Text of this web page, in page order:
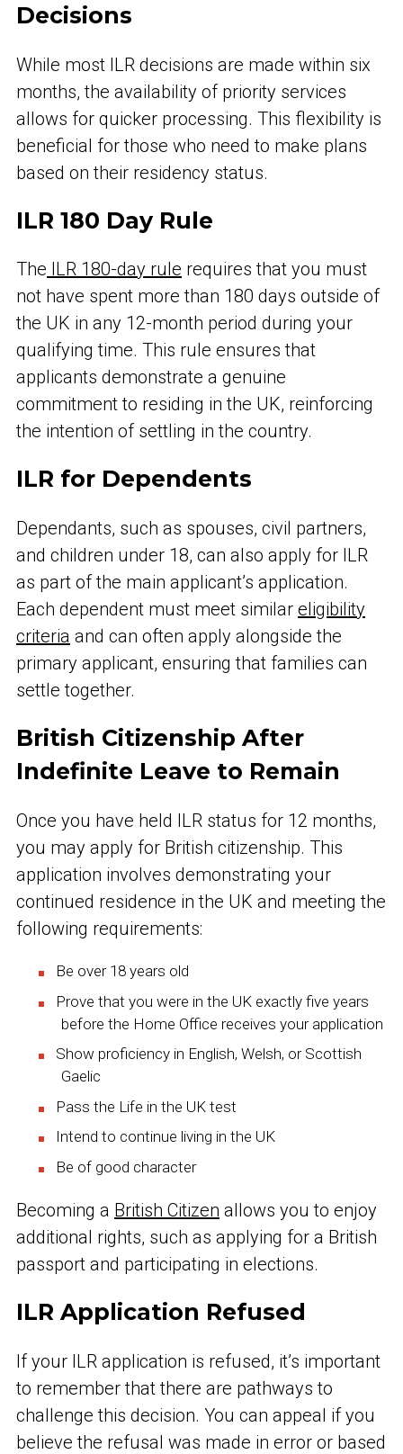
Decisions
While most ILR decisions are made within six
months, the availability of priority services
allows for quicker processing. This flexibility is
beneficial for those who need to make plans
based on their residency status.
ILR 180 Day Rule
The ILR 180-day rule requires that you must
not have spent more than 180 days outside of
the UK in any 12-month period during your
qualifying time. This rule ensures that
applicants demonstrate a genuine
commitment to residing in the UK, reinforcing
the intention of settling in the country.
ILR for Dependents
Dependants, such as spouses, civil partners,
and children under 18, can also apply for ILR
as part of the main applicant’s application.
Each dependent must meet similar eligibility
criteria and can often apply alongside the
primary applicant, ensuring that families can
settle together.
British Citizenship After
Indefinite Leave to Remain
Once you have held ILR status for 12 months,
you may apply for British citizenship. This
application involves demonstrating your
continued residence in the UK and meeting the
following requirements:
Be over 18 years old
Prove that you were in the UK exactly five years
before the Home Office receives your application
Show proficiency in English, Welsh, or Scottish
Gaelic
Pass the Life in the UK test
Intend to continue living in the UK
Be of good character
Becoming a British Citizen allows you to enjoy
additional rights, such as applying for a British
passport and participating in elections.
ILR Application Refused
If your ILR application is refused, it’s important
to remember that there are pathways to
challenge this decision. You can appeal if you
believe the refusal was made in error or based